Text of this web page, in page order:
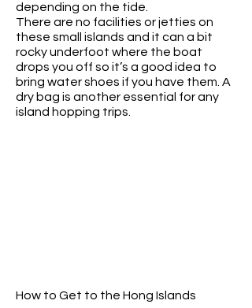
depending on the tide.
There are no facilities or jetties on
these small islands and it can a bit
rocky underfoot where the boat
drops you off so it’s a good idea to
bring water shoes if you have them. A
dry bag is another essential for any
island hopping trips.
How to Get to the Hong Islands